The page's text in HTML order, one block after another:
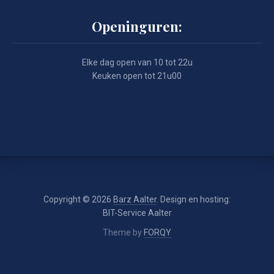
Openinguren:
Elke dag open van 10 tot 22u
Keuken open tot 21u00
Copyright © 2026 Barz Aalter. Design en hosting:
BIT-Service Aalter
Theme by FORQY